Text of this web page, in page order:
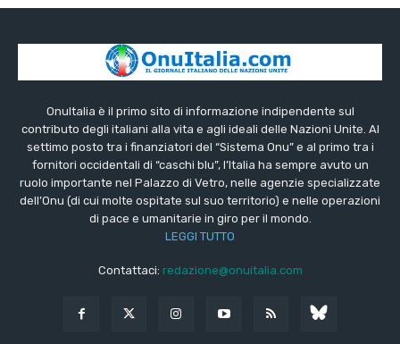
OnuItalia è il primo sito di informazione indipendente sul
contributo degli italiani alla vita e agli ideali delle Nazioni Unite. Al
settimo posto tra i finanziatori del “Sistema Onu” e al primo tra i
fornitori occidentali di “caschi blu”, l’Italia ha sempre avuto un
ruolo importante nel Palazzo di Vetro, nelle agenzie specializzate
dell’Onu (di cui molte ospitate sul suo territorio) e nelle operazioni
di pace e umanitarie in giro per il mondo.
LEGGI TUTTO
Contattaci: redazione@onuitalia.com